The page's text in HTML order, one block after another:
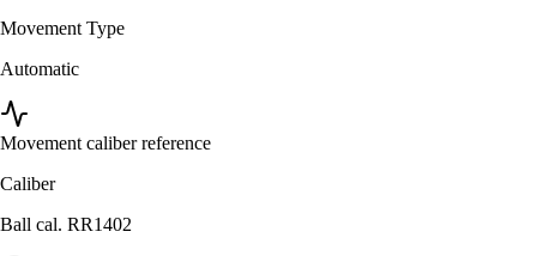
Movement Type
Automatic
Movement caliber reference
Caliber
Ball cal. RR1402